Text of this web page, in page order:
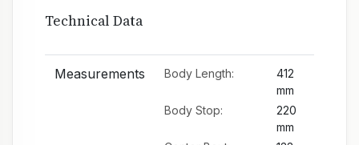
Technical Data
Measurements Body Length:
412
mm
Body Stop:
220
mm